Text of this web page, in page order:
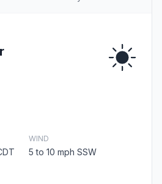
WIND
5 to 10 mph SSW